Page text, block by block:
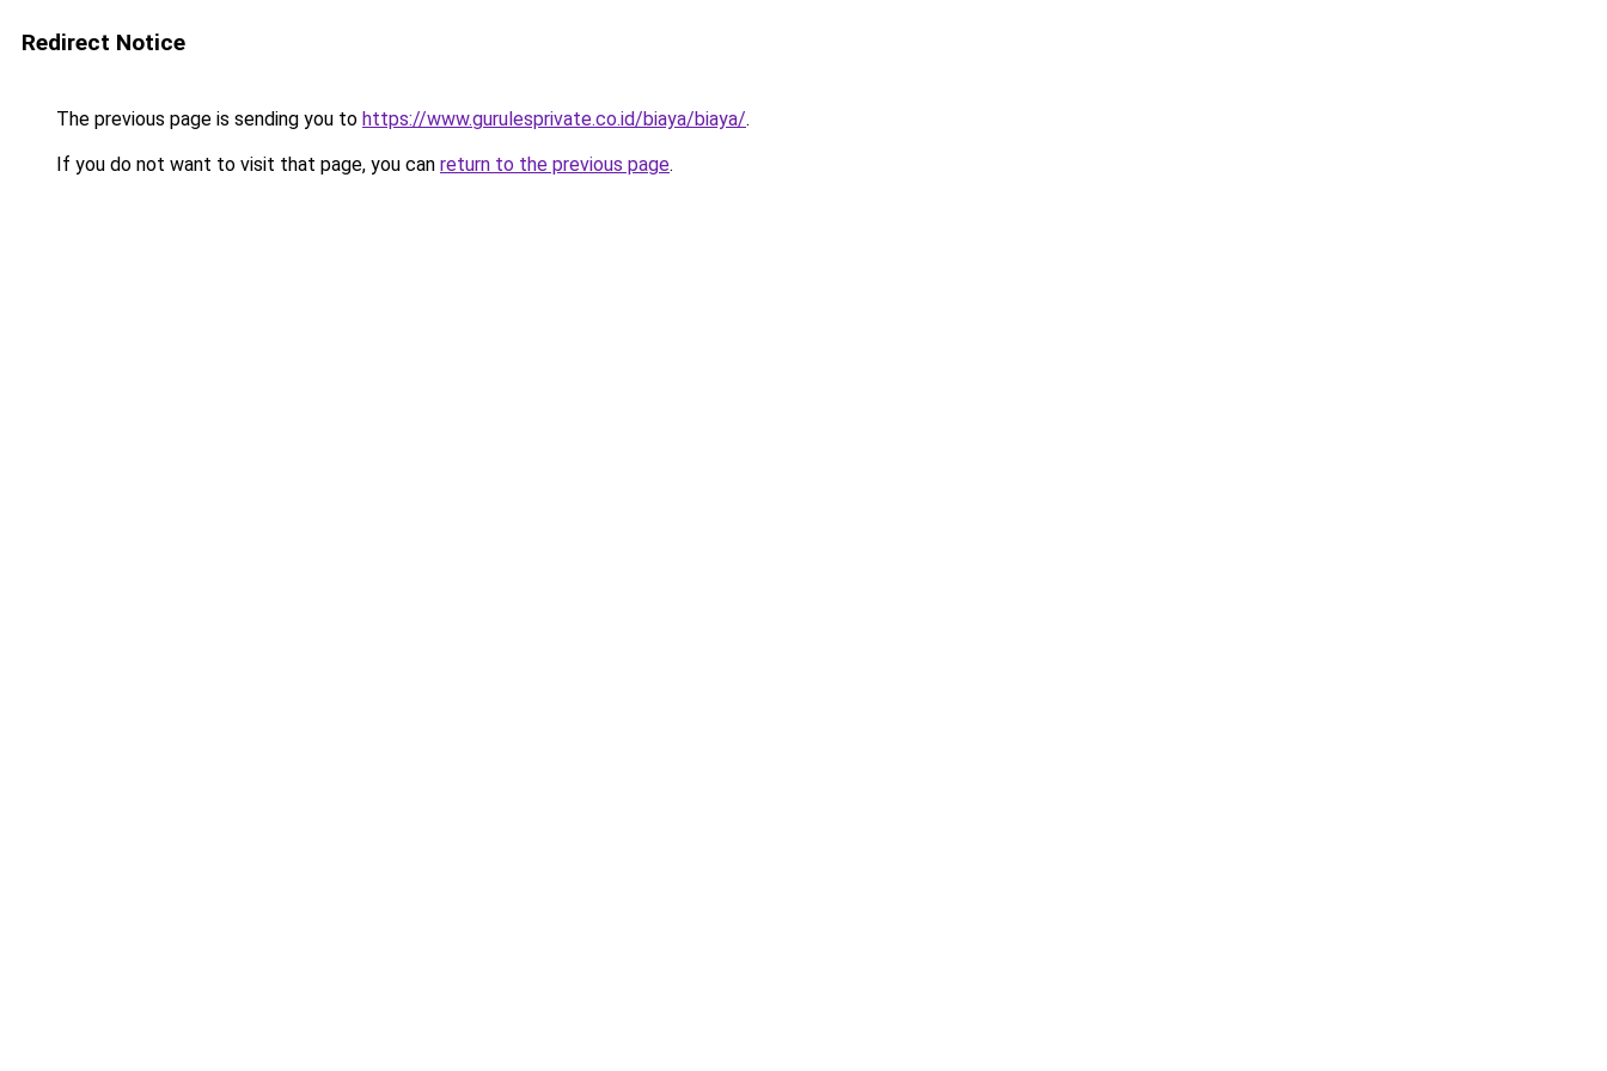
Redirect Notice
The previous page is sending you to https://www.gurulesprivate.co.id/biaya/biaya/.
If you do not want to visit that page, you can return to the previous page.